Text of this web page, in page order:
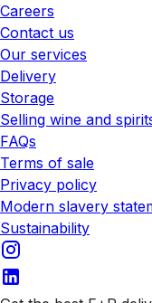
Careers
Contact us
Our services
Delivery
Storage
Selling wine and
FAQs
Terms of sale
Privacy policy
Modern slavery
Sustainability